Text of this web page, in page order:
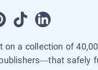
a collection of
safely